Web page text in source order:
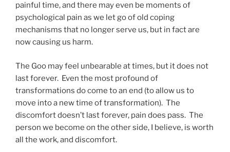
painful time, and there may even be moments of
psychological pain as we let go of old coping
mechanisms that no longer serve us, but in fact are
now causing us harm.
The Goo may feel unbearable at times, but it does not
last forever. Even the most profound of
transformations do come to an end (to allow us to
move into a new time of transformation). The
discomfort doesn’t last forever, pain does pass. The
person we become on the other side, I believe, is worth
all the work, and discomfort.